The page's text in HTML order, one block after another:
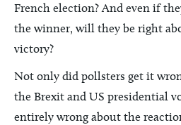
French election? And even if
the winner, will they be right
victory?
Not only did pollsters get it
the Brexit and US presidential
entirely wrong about the